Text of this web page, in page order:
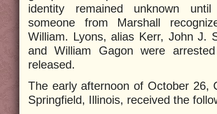
identity remained unknown
someone from Marshall
William. Lyons, alias Kerr, John J.
and William Gagon were
released.
The early afternoon of October 26,
Springfield, Illinois, received the